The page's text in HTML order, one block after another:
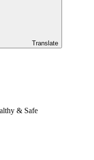
Translate
& Safe